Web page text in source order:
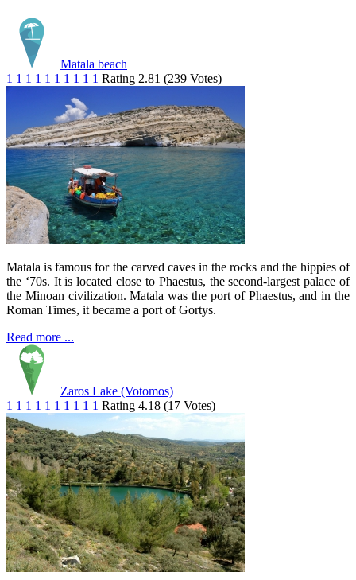
Matala beach
1 1 1 1 1 1 1 1 1 1 Rating 2.81 (239 Votes)
Matala is famous for the carved caves in the rocks and the hippies of
the ‘70s. It is located close to Phaestus, the second-largest palace of
the Minoan civilization. Matala was the port of Phaestus, and in the
Roman Times, it became a port of Gortys.
Read more ...
Zaros Lake (Votomos)
1 1 1 1 1 1 1 1 1 1 Rating 4.18 (17 Votes)